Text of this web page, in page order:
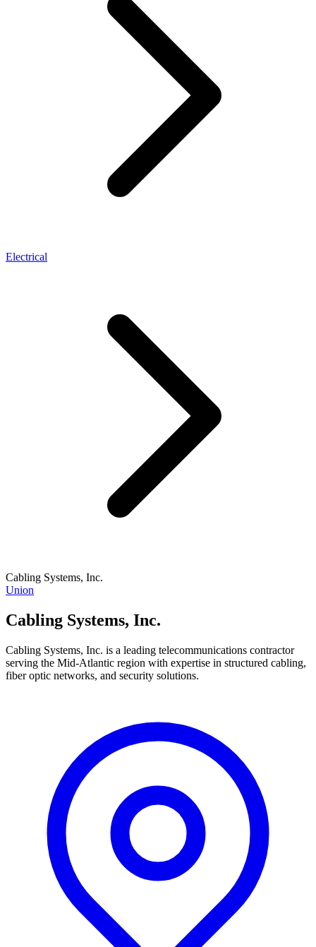
Electrical
Cabling Systems, Inc.
Union
Cabling Systems, Inc.
Cabling Systems, Inc. is a leading telecommunications contractor
serving the Mid-Atlantic region with expertise in structured cabling,
fiber optic networks, and security solutions.